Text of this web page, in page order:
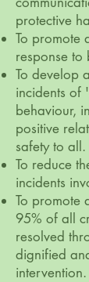
protective
To promote
response to
To develop
incidents of
behaviour,
positive
safety to all.
To reduce
incidents
To promote
95% of all
resolved
dignified
intervention.